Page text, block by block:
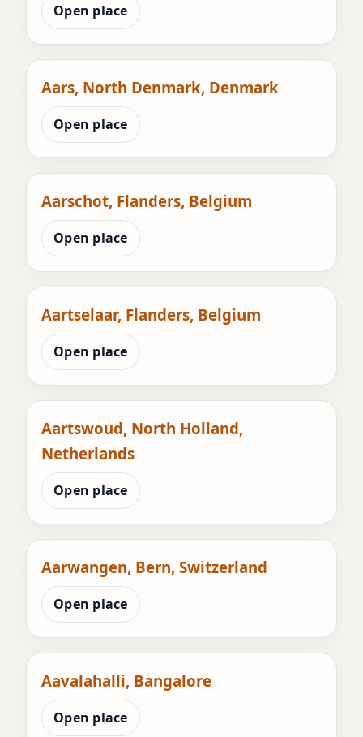
Open place
Aars, North Denmark, Denmark
Open place
Aarschot, Flanders, Belgium
Open place
Aartselaar, Flanders, Belgium
Open place
Aartswoud, North Holland,
Netherlands
Open place
Aarwangen, Bern, Switzerland
Open place
Aavalahalli, Bangalore
Open place